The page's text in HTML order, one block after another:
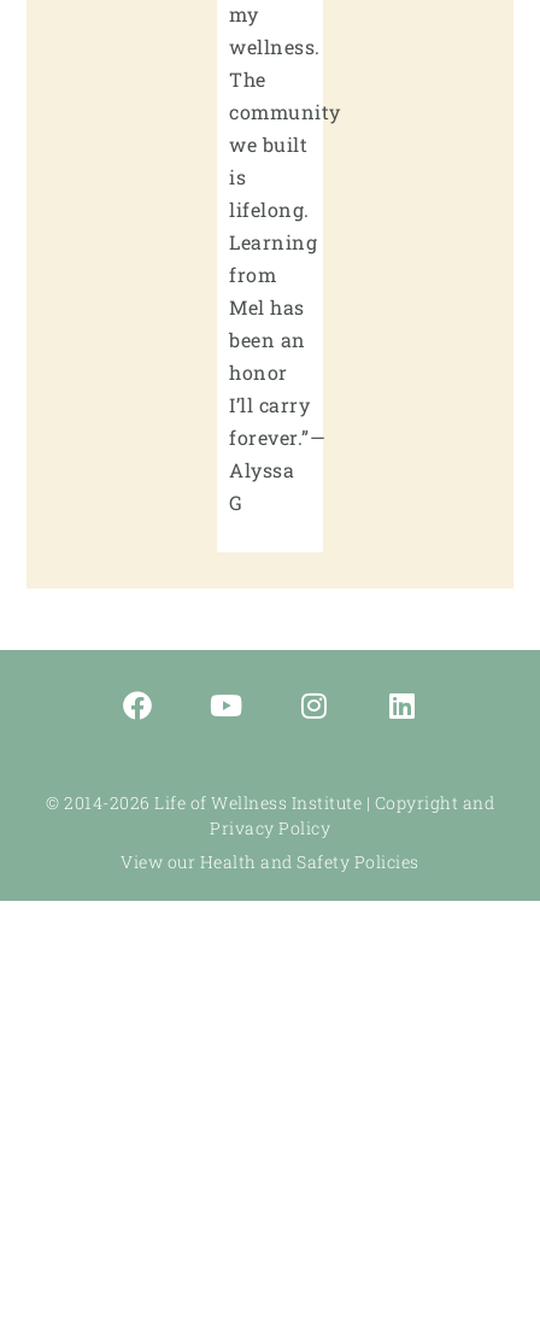
my
wellness.
The
community
we built
is
lifelong.
Learning
from
Mel has
been an
honor
I’ll carry
forever.”—
Alyssa
G
© 2014-2026 Life of Wellness Institute | Copyright and
Privacy Policy
View our Health and Safety Policies